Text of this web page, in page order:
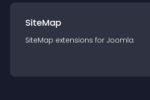
SiteMap
SiteMap extensions for Joomla